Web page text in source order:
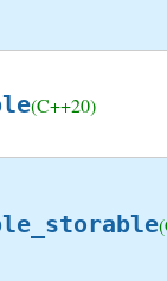
(C++20)